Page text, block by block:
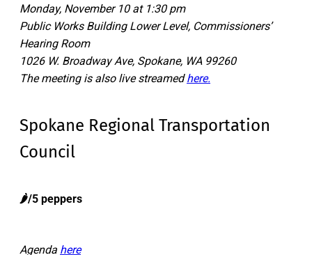
Monday, November 10 at 1:30 pm
Public Works Building Lower Level, Commissioners’
Hearing Room
1026 W. Broadway Ave, Spokane, WA 99260
The meeting is also live streamedhere.
Spokane Regional Transportation
Council
🌶️/5 peppers
Agenda here